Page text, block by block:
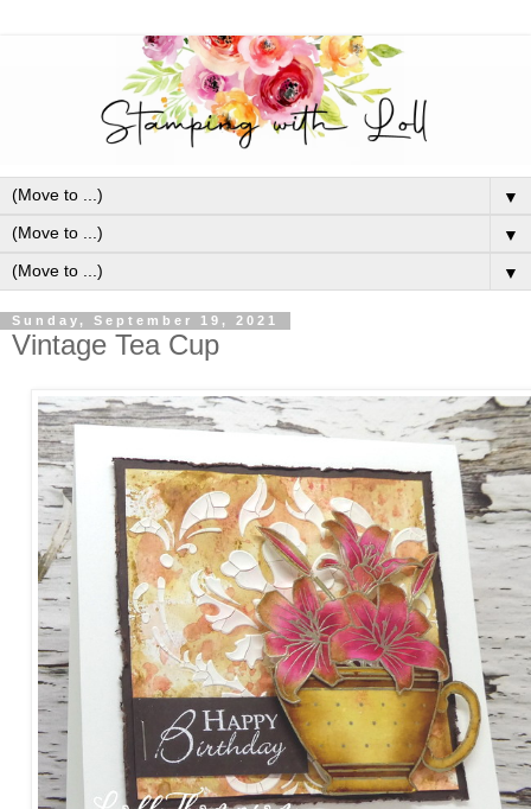
▼
▼
▼
Sunday, September 19, 2021
Vintage Tea Cup